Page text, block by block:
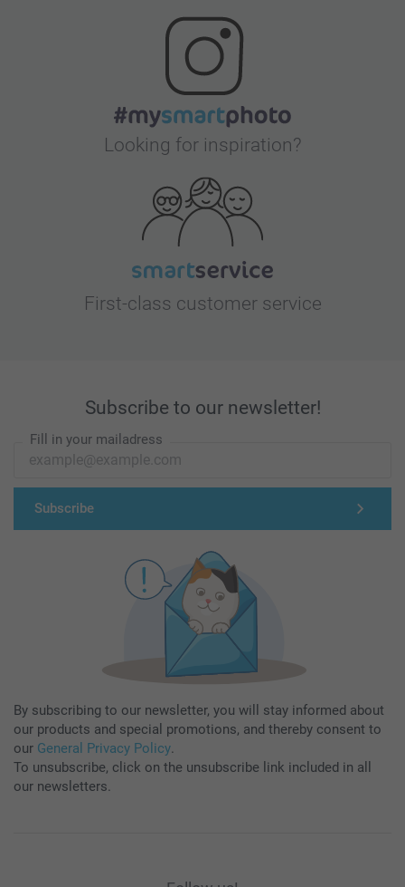
Looking for inspiration?
First-class customer service
Subscribe to our newsletter!
Fill in your mailadress
Subscribe
By subscribing to our newsletter, you will stay informed about
our products and special promotions, and thereby consent to
our General Privacy Policy.
To unsubscribe, click on the unsubscribe link included in all
our newsletters.